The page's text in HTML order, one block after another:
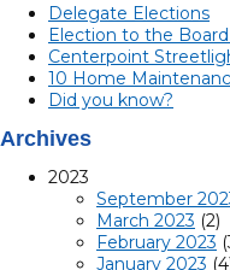
Delegate Elections
Election to the
Centerpoint
10 Home
Did you know?
Archives
2023
September
March 2023 (2)
February 2023
January 2023